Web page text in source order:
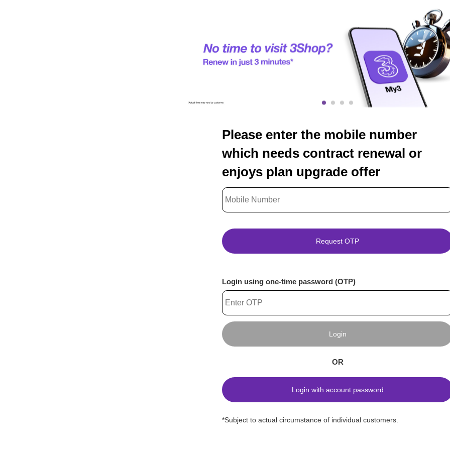
Please enter the mobile number
which needs contract renewal or
enjoys plan upgrade offer
Request OTP
Login using one-time password (OTP)
Login
OR
Login with account password
*Subject to actual circumstance of individual customers.